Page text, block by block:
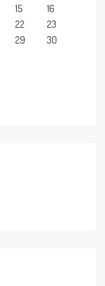
15
16
22
23
29
30